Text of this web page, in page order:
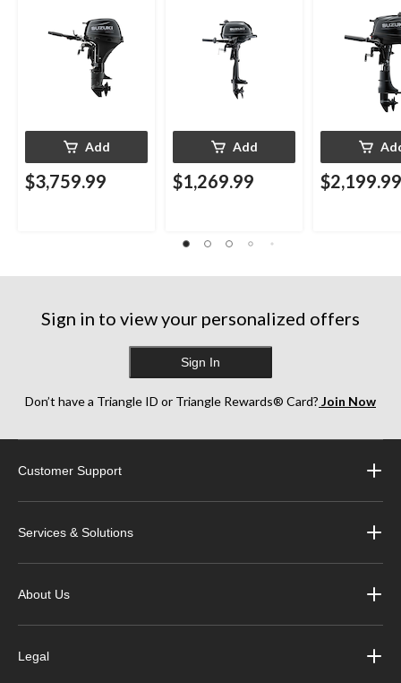
Add
$3,759.99
Add
$1,269.99 $2,199.99
Sign in to view your personalized offers
Sign In
Don’t have a Triangle ID or Triangle Rewards® Card? Join Now
Customer Support
Services & Solutions
About Us
Legal